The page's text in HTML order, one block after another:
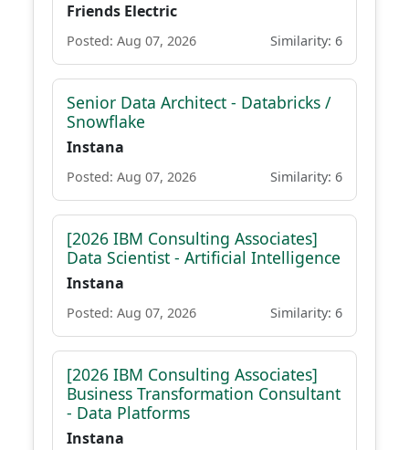
Friends Electric
Posted: Aug 07, 2026 Similarity: 6
Senior Data Architect - Databricks /
Snowflake
Instana
Posted: Aug 07, 2026 Similarity: 6
[2026 IBM Consulting Associates]
Data Scientist - Artificial Intelligence
Instana
Posted: Aug 07, 2026 Similarity: 6
[2026 IBM Consulting Associates]
Business Transformation Consultant
- Data Platforms
Instana